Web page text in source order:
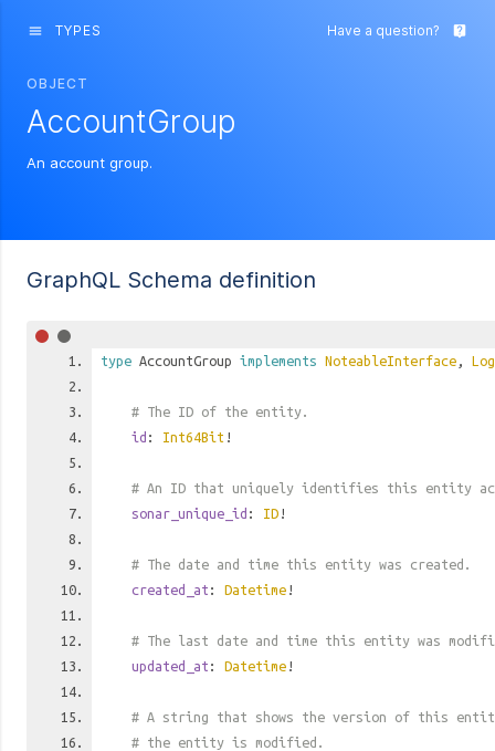
menu TYPES Have a question? live_help
OBJECT
AccountGroup
An account group.
GraphQL Schema definition
type AccountGroup implements NoteableInterface ,
# The ID of the entity.
id : Int64Bit !
# An ID that uniquely identifies this entity
sonar_unique_id : ID !
# The date and time this entity was created.
created_at : Datetime !
# The last date and time this entity was
updated_at : Datetime !
# A string that shows the version of this
# the entity is modified.